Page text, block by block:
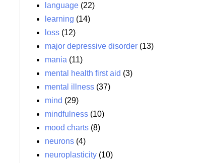
language (22)
learning (14)
loss (12)
major depressive disorder (13)
mania (11)
mental health first aid (3)
mental illness (37)
mind (29)
mindfulness (10)
mood charts (8)
neurons (4)
neuroplasticity (10)